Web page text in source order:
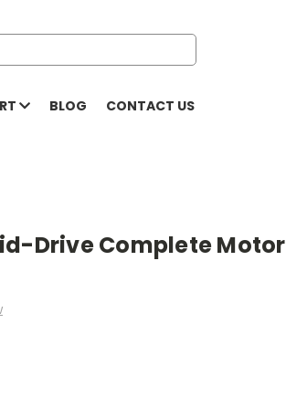
BLOG CONTACT US
Drive Complete Motor